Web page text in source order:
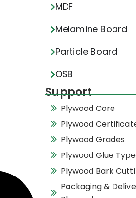
MDF
Melamine Board
Particle Board
OSB
Support
Plywood Core
Plywood
Plywood Grades
Plywood Glue
Plywood Bark
Packaging &